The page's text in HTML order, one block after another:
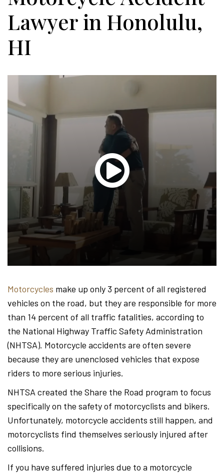
Lawyer in Honolulu,
HI
T.
-
Motorcycles make up only 3 percent of all registered
vehicles on the road, but they are responsible for more
than 14 percent of all traffic fatalities, according to
the National Highway Traffic Safety Administration
(NHTSA). Motorcycle accidents are often severe
because they are unenclosed vehicles that expose
riders to more serious injuries.
NHTSA created the Share the Road program to focus
specifically on the safety of motorcyclists and bikers.
Unfortunately, motorcycle accidents still happen, and
motorcyclists find themselves seriously injured after
collisions.
If you have suffered injuries due to a motorcycle